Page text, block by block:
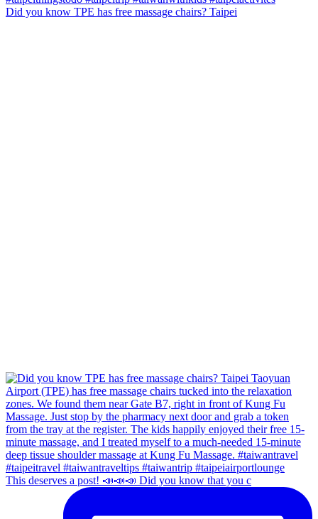
Did you know TPE has free massage chairs? Taipei
This deserves a post! 📣📣📣 Did you know that you c